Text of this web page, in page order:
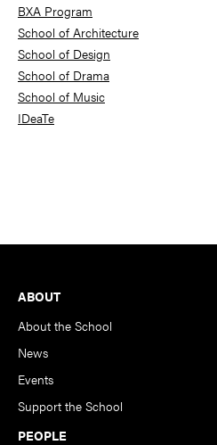
BXA Program
School of Architecture
School of Design
School of Drama
School of Music
IDeaTe
Footer
ABOUT
About the School
News
Events
Support the School
PEOPLE